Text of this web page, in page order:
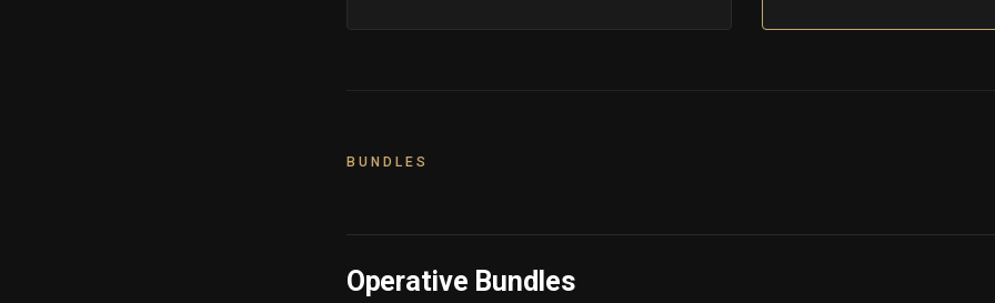
BUNDLES
Operative Bundles